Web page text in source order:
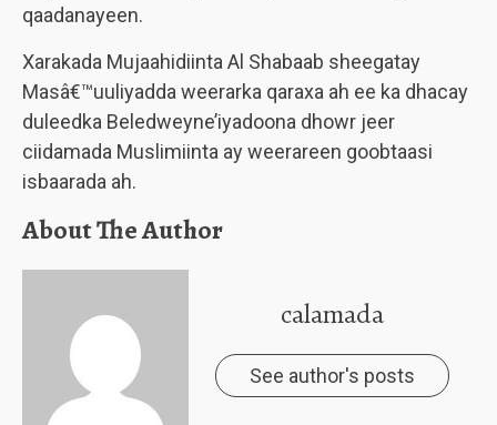
qaadanayeen.
Xarakada Mujaahidiinta Al Shabaab sheegatay
Masâ€™uuliyadda weerarka qaraxa ah ee ka dhacay
duleedka Beledweyne’iyadoona dhowr jeer
ciidamada Muslimiinta ay weerareen goobtaasi
isbaarada ah.
About The Author
calamada
See author's posts